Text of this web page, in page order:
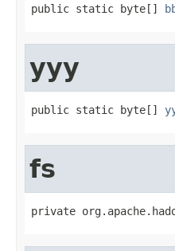
public static byte[]
yyy
public static byte[]
fs
private